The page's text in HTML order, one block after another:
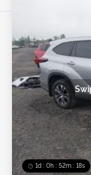
1d : 0h : 52m : 15s